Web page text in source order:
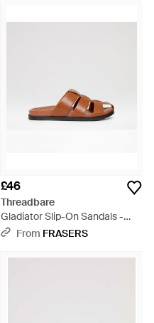
£46
Threadbare
Gladiator Slip-On Sandals -
BrownFrom FRASERS